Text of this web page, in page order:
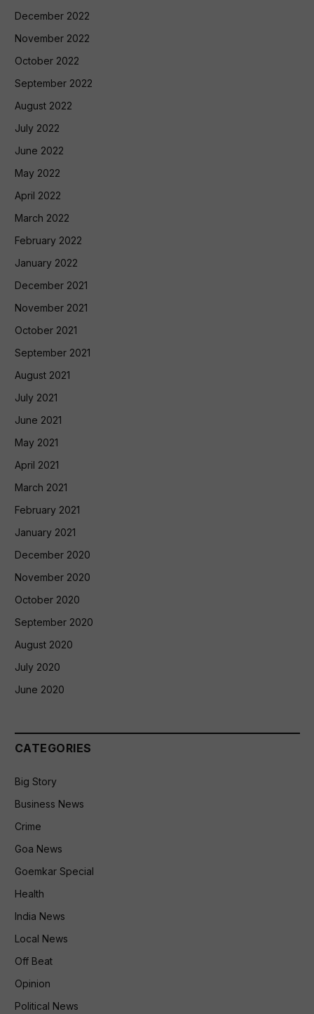
December 2022
November 2022
October 2022
September 2022
August 2022
July 2022
June 2022
May 2022
April 2022
March 2022
February 2022
January 2022
December 2021
November 2021
October 2021
September 2021
August 2021
July 2021
June 2021
May 2021
April 2021
March 2021
February 2021
January 2021
December 2020
November 2020
October 2020
September 2020
August 2020
July 2020
June 2020
CATEGORIES
Big Story
Business News
Crime
Goa News
Goemkar Special
Health
India News
Local News
Off Beat
Opinion
Political News